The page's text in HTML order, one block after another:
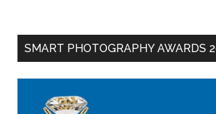
SMART PHOTOGRAPHY AWARDS